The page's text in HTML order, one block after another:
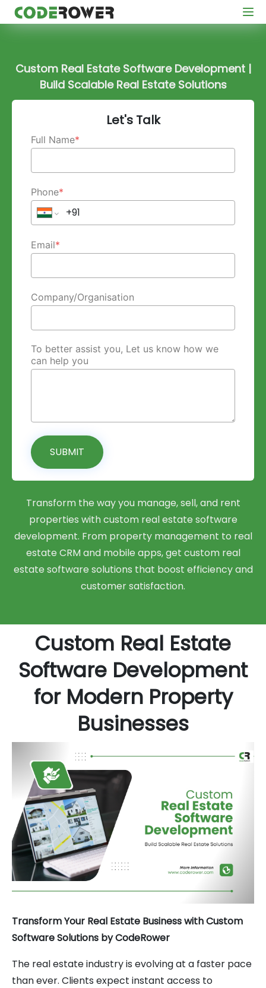
Custom Real Estate Software Development |
Build Scalable Real Estate Solutions
Let's Talk
Full Name*
Phone*
Email*
Company/Organisation
To better assist you, Let us know how we
can help you
SUBMIT
Transform the way you manage, sell, and rent
properties with custom real estate software
development. From property management to real
estate CRM and mobile apps, get custom real
estate software solutions that boost efficiency and
customer satisfaction.
Custom Real Estate
Software Development
for Modern Property
Businesses
Transform Your Real Estate Business with Custom
Software Solutions by CodeRower
The real estate industry is evolving at a faster pace
than ever. Clients expect instant access to